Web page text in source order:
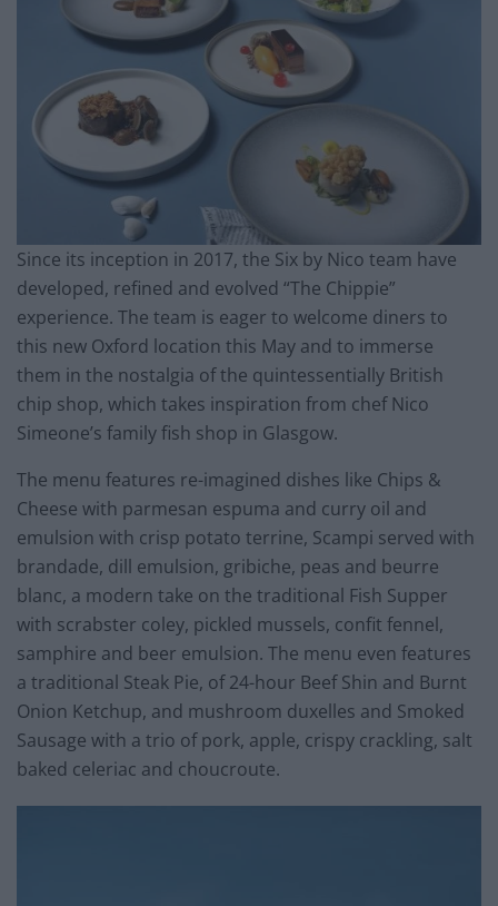
Since its inception in 2017, the Six by Nico team have
developed, refined and evolved “The Chippie”
experience. The team is eager to welcome diners to
this new Oxford location this May and to immerse
them in the nostalgia of the quintessentially British
chip shop, which takes inspiration from chef Nico
Simeone’s family fish shop in Glasgow.
The menu features re-imagined dishes like Chips &
Cheese with parmesan espuma and curry oil and
emulsion with crisp potato terrine, Scampi served with
brandade, dill emulsion, gribiche, peas and beurre
blanc, a modern take on the traditional Fish Supper
with scrabster coley, pickled mussels, confit fennel,
samphire and beer emulsion. The menu even features
a traditional Steak Pie, of 24-hour Beef Shin and Burnt
Onion Ketchup, and mushroom duxelles and Smoked
Sausage with a trio of pork, apple, crispy crackling, salt
baked celeriac and choucroute.